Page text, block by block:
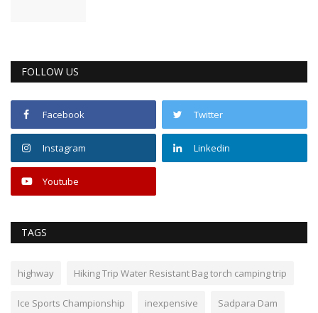
FOLLOW US
Facebook Twitter
Instagram Linkedin
Youtube
TAGS
highway Hiking Trip Water Resistant Bag torch camping trip
Ice Sports Championship inexpensive Sadpara Dam